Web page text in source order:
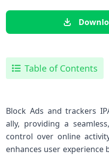
Table of Contents
Block Ads and trackers
ally, providing a
control over online
enhances ​user